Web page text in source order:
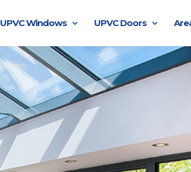
UPVC Windows UPVC Doors